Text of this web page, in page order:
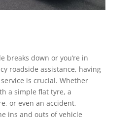
breaks down or you’re in
roadside assistance, having
is crucial. Whether
a simple flat tyre, a
or even an accident,
ins and outs of vehicle